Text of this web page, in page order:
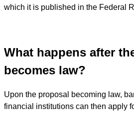
which it is published in the Federal
What happens after
becomes law?
Upon the proposal becoming law,
financial institutions can then apply